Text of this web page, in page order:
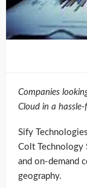
Companies
Cloud in a
Sify
Colt Technology
and on-demand
geography.